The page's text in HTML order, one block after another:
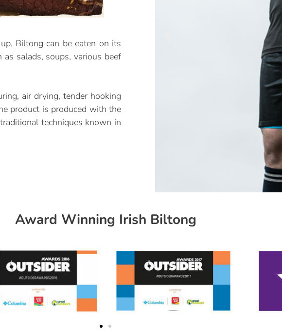
Biltong can be eaten on its
salads, soups, various beef
air drying, tender hooking
product is produced with the
techniques known in
Award Winning Irish Biltong